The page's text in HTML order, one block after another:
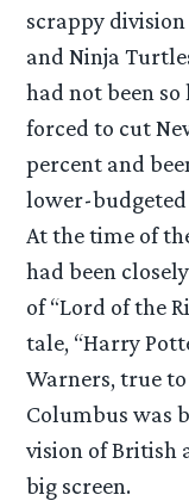
scrappy
and Ninja
had not been so
forced to cut
percent and
lower-budgeted
At the time of
had been
of “Lord of the
tale, “Harry
Warners, true
Columbus was
vision of British
big screen.